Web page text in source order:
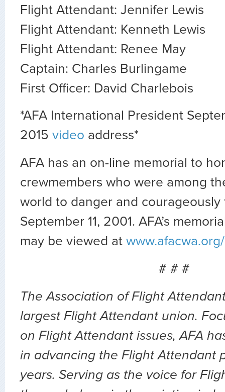
Flight Attendant: Jennifer Lewis
Flight Attendant: Kenneth Lewis
Flight Attendant: Renee May
Captain: Charles Burlingame
First Officer: David Charlebois
*AFA International President
2015 video address*
AFA has an on-line memorial to
crewmembers who were among
world to danger and
September 11, 2001. AFA’s
may be viewed at
# # #
The Association of Flight
largest Flight Attendant union.
on Flight Attendant issues, AFA
in advancing the Flight Attendant
years. Serving as the voice for